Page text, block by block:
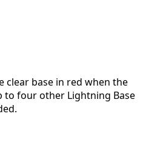
clear base in red when the
to four other Lightning Base